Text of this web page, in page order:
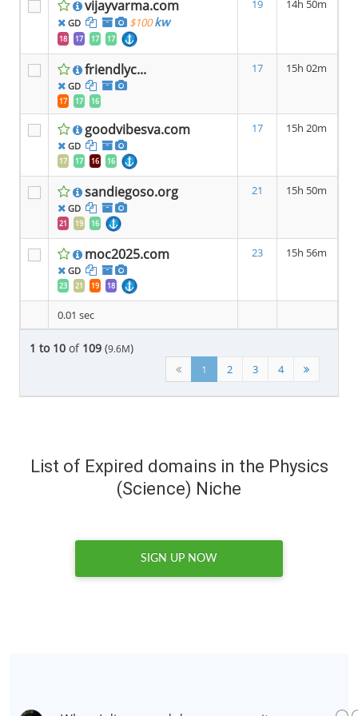
vijayvarma.com
GD $100 kw
18 17 17 17
19 14h 50m
friendlyc...
GD
17 17 16
17 15h 02m
goodvibesva.com
GD
17 17 16 16
17 15h 20m
sandiegoso.org
GD
21 19 16
21 15h 50m
moc2025.com
GD
23 21 19 18
23 15h 56m
0.01 sec
1 to 10 of 109 (9.6M)
1 2 3 4
List of Expired domains in the Physics
(Science) Niche
SIGN UP NOW